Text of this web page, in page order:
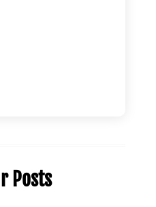
(3)
Posts